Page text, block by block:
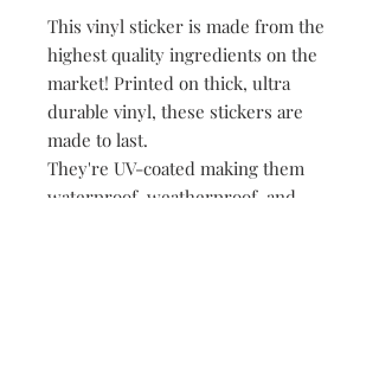
This vinyl sticker is made from the
highest quality ingredients on the
market! Printed on thick, ultra
durable vinyl, these stickers are
made to last.
They're UV-coated making them
waterproof, weatherproof, and